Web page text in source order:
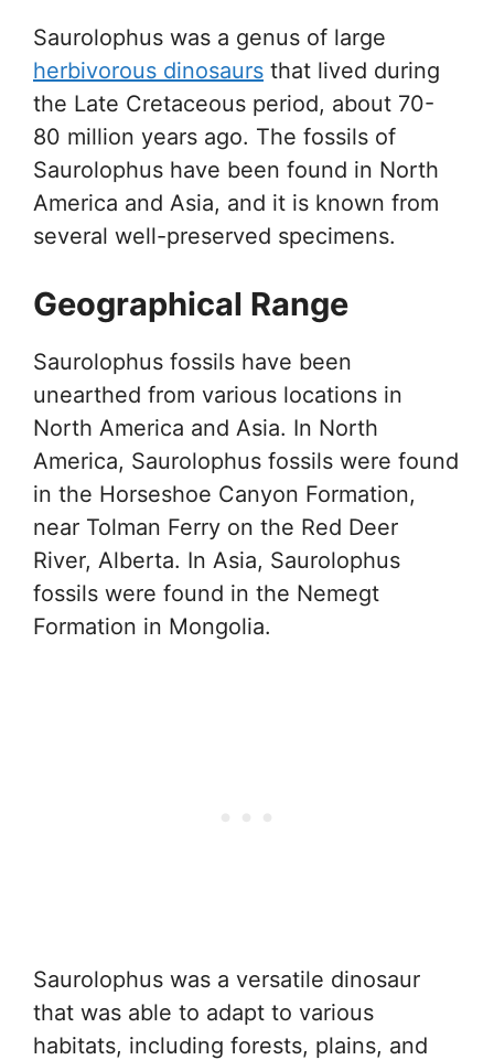
Saurolophus was a genus of large
herbivorous dinosaurs that lived during
the Late Cretaceous period, about 70-
80 million years ago. The fossils of
Saurolophus have been found in North
America and Asia, and it is known from
several well-preserved specimens.
Geographical Range
Saurolophus fossils have been
unearthed from various locations in
North America and Asia. In North
America, Saurolophus fossils were found
in the Horseshoe Canyon Formation,
near Tolman Ferry on the Red Deer
River, Alberta. In Asia, Saurolophus
fossils were found in the Nemegt
Formation in Mongolia.
Saurolophus was a versatile dinosaur
that was able to adapt to various
habitats, including forests, plains, and